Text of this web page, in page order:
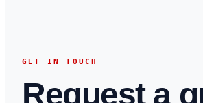
GET IN TOUCH
Request a